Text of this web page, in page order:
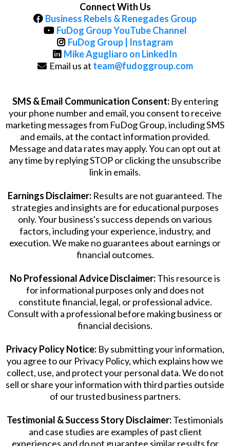
Connect With Us
Business Rebels & Renegades Group
FuDog Group YouTube Channel
FuDog Group | Instagram
Mike Agugliaro on LinkedIn
Email us at team@fudoggroup.com
SMS & Email Communication Consent: By entering
your phone number and email, you consent to receive
marketing messages from FuDog Group, including SMS
and emails, at the contact information provided.
Message and data rates may apply. You can opt out at
any time by replying STOP or clicking the unsubscribe
link in emails.
Earnings Disclaimer: Results are not guaranteed. The
strategies and insights are for educational purposes
only. Your business's success depends on various
factors, including your experience, industry, and
execution. We make no guarantees about earnings or
financial outcomes.
No Professional Advice Disclaimer:This resource is
for informational purposes only and does not
constitute financial, legal, or professional advice.
Consult with a professional before making business or
financial decisions.
Privacy Policy Notice: By submitting your information,
you agree to our Privacy Policy, which explains how we
collect, use, and protect your personal data. We do not
sell or share your information with third parties outside
of our trusted business partners.
Testimonial & Success Story Disclaimer:Testimonials
and case studies are examples of past client
experiences and do not guarantee similar results for